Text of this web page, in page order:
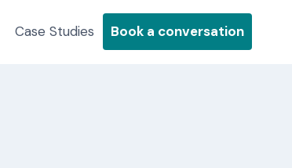
Case Studies Book a conversation